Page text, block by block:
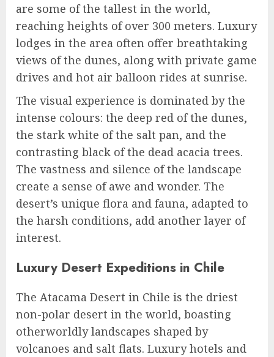
are some of the tallest in the world,
reaching heights of over 300 meters. Luxury
lodges in the area often offer breathtaking
views of the dunes, along with private game
drives and hot air balloon rides at sunrise.
The visual experience is dominated by the
intense colours: the deep red of the dunes,
the stark white of the salt pan, and the
contrasting black of the dead acacia trees.
The vastness and silence of the landscape
create a sense of awe and wonder. The
desert’s unique flora and fauna, adapted to
the harsh conditions, add another layer of
interest.
Luxury Desert Expeditions in Chile
The Atacama Desert in Chile is the driest
non-polar desert in the world, boasting
otherworldly landscapes shaped by
volcanoes and salt flats. Luxury hotels and